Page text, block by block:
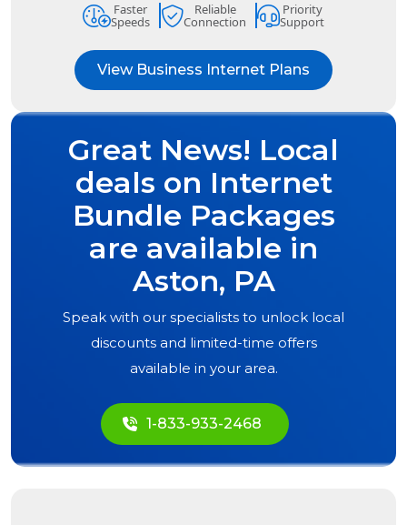
Faster
Speeds
Reliable
Connection
Priority
Support
View Business Internet Plans
Great News! Local
deals on Internet
Bundle Packages
are available in
Aston, PA
Speak with our specialists to unlock local
discounts and limited-time offers
available in your area.
1-833-933-2468